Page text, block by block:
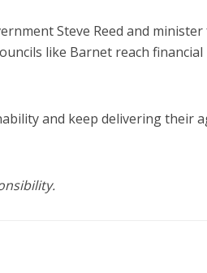
Steve Reed and minister
like Barnet reach financial
and keep delivering their